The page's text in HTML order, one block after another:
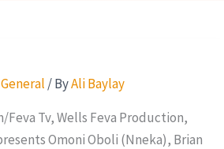
General / ByAli Baylay
Feva Tv, Wells Feva Production,
Omoni Oboli (Nneka), Brian